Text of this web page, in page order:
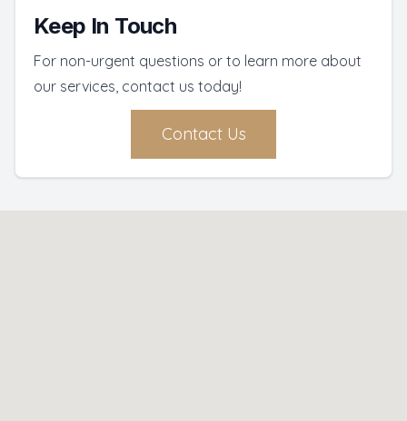
Keep In Touch
For non-urgent questions or to learn more about
our services, contact us today!
Contact Us